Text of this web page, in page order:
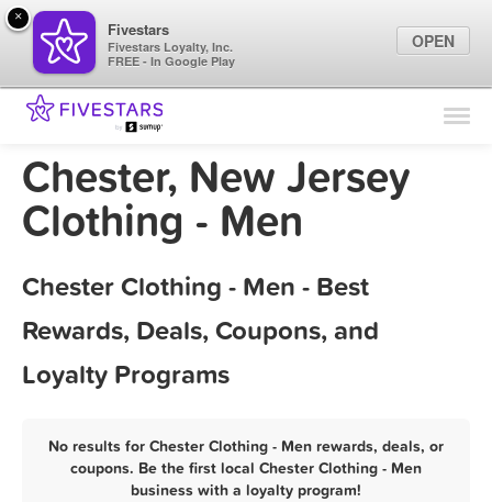
Find Locations
Marketing Tips
Chester, New Jersey
Clothing - Men
Chester Clothing - Men - Best
Rewards, Deals, Coupons, and
Loyalty Programs
No results for Chester Clothing - Men rewards, deals, or
coupons. Be the first local Chester Clothing - Men
business with a loyalty program!
×
Fivestars
Fivestars Loyalty, Inc.
FREE - In Google Play
OPEN